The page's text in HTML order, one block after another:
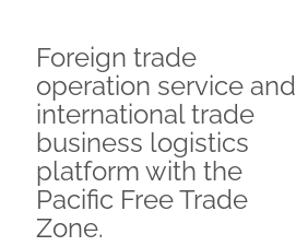
Foreign trade
operation service and
international trade
business logistics
platform with the
Pacific Free Trade
Zone.